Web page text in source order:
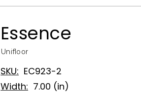
Essence
Unifloor
SKU: EC923-2
Width: 7.00 (in)